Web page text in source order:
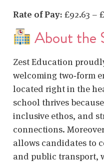
Rate of Pay: £92.63 –
About the
Zest Education
welcoming two‑form
located right in the
school thrives
inclusive ethos, and
connections.
allows candidates to
and public transport,